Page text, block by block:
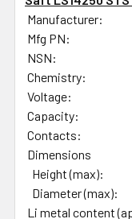
Manufacturer:
Mfg PN:
NSN:
Chemistry:
Voltage:
Capacity:
Contacts:
Dimensions
Height (max):
Diameter (max):
Li metal content